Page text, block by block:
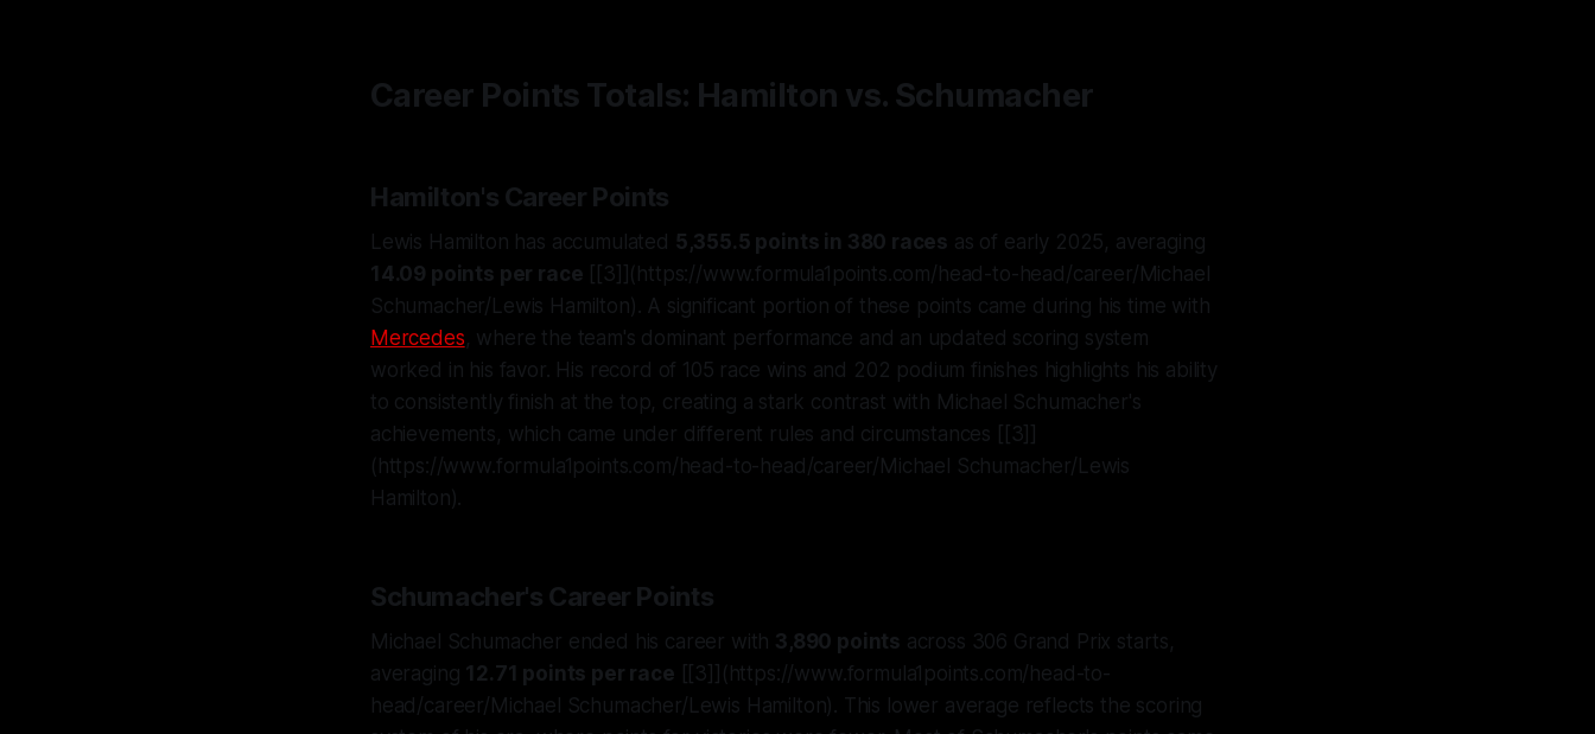
Career Points Totals: Hamilton vs. Schumacher
Hamilton's Career Points
Lewis Hamilton has accumulated 5,355.5 points in 380 races as of early 2025, averaging
14.09 points per race [[3]](https://www.formula1points.com/head-to-head/career/Michael
Schumacher/Lewis Hamilton). A significant portion of these points came during his time with
Mercedes, where the team's dominant performance and an updated scoring system
worked in his favor. His record of 105 race wins and 202 podium finishes highlights his ability
to consistently finish at the top, creating a stark contrast with Michael Schumacher's
achievements, which came under different rules and circumstances [[3]]
(https://www.formula1points.com/head-to-head/career/Michael Schumacher/Lewis
Hamilton).
Schumacher's Career Points
Michael Schumacher ended his career with 3,890 points across 306 Grand Prix starts,
averaging 12.71 points per race [[3]](https://www.formula1points.com/head-to-
head/career/Michael Schumacher/Lewis Hamilton). This lower average reflects the scoring